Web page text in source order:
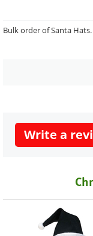
Bulk order of Santa
Write a